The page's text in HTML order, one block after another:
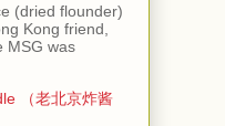
(dried flounder)
Kong friend,
MSG was
（老北京炸酱